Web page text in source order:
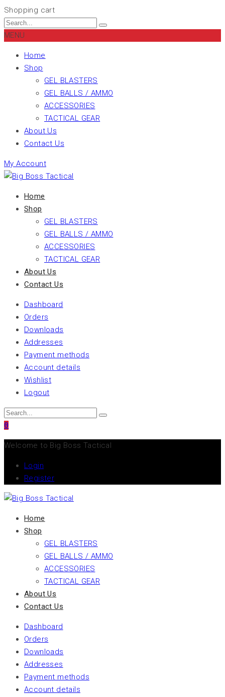
Shopping cart
MENU
Home
Shop
GEL BLASTERS
GEL BALLS / AMMO
ACCESSORIES
TACTICAL GEAR
About Us
Contact Us
My Account
Home
Shop
GEL BLASTERS
GEL BALLS / AMMO
ACCESSORIES
TACTICAL GEAR
About Us
Contact Us
Dashboard
Orders
Downloads
Addresses
Payment methods
Account details
Wishlist
Logout
0
Welcome to Big Boss Tactical
Login
Register
Home
Shop
GEL BLASTERS
GEL BALLS / AMMO
ACCESSORIES
TACTICAL GEAR
About Us
Contact Us
Dashboard
Orders
Downloads
Addresses
Payment methods
Account details